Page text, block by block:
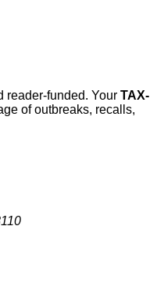
reader-funded. Your TAX-
of outbreaks, recalls,